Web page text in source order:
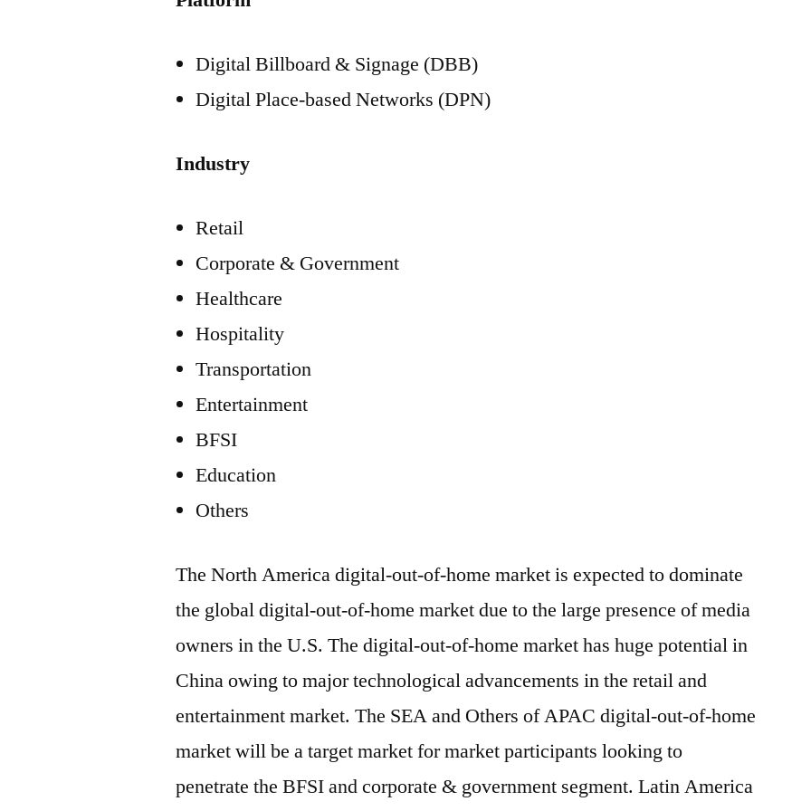
Digital Billboard & Signage (DBB)
Digital Place-based Networks (DPN)
Industry
Retail
Corporate & Government
Healthcare
Hospitality
Transportation
Entertainment
BFSI
Education
Others
The North America digital-out-of-home market is expected to dominate
the global digital-out-of-home market due to the large presence of media
owners in the U.S. The digital-out-of-home market has huge potential in
China owing to major technological advancements in the retail and
entertainment market. The SEA and Others of APAC digital-out-of-home
market will be a target market for market participants looking to
penetrate the BFSI and corporate & government segment. Latin America